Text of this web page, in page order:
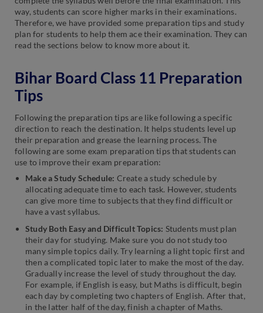
way, students can score higher marks in their examinations.
Therefore, we have provided some preparation tips and study
plan for students to help them ace their examination. They can
read the sections below to know more about it.
Bihar Board Class 11 Preparation
Tips
Following the preparation tips are like following a specific
direction to reach the destination. It helps students level up
their preparation and grease the learning process. The
following are some exam preparation tips that students can
use to improve their exam preparation:
Make a Study Schedule: Create a study schedule by
allocating adequate time to each task. However, students
can give more time to subjects that they find difficult or
have a vast syllabus.
Study Both Easy and Difficult Topics: Students must plan
their day for studying. Make sure you do not study too
many simple topics daily. Try learning a light topic first and
then a complicated topic later to make the most of the day.
Gradually increase the level of study throughout the day.
For example, if English is easy, but Maths is difficult, begin
each day by completing two chapters of English. After that,
in the latter half of the day, finish a chapter of Maths.